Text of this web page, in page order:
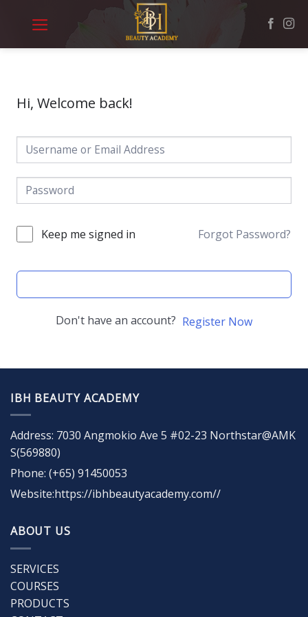
Hi, Welcome back!
Keep me signed in Forgot Password?
Don't have an account? Register Now
IBH BEAUTY ACADEMY
Address: 7030 Angmokio Ave 5 #02-23 Northstar@AMK
S(569880)
Phone: (+65) 91450053
Website:https://ibhbeautyacademy.com//
ABOUT US
SERVICES
COURSES
PRODUCTS